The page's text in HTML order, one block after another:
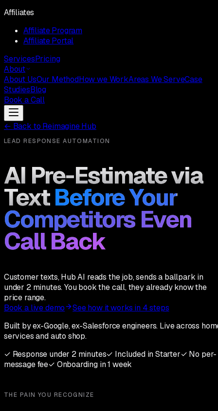
Affiliates
Affiliate Program
Affiliate Portal
ServicesPricing
About
About UsOur MethodHow we WorkAreas We ServeCase
StudiesBlog
Book a Call
← Back to Reimagine Hub
LEAD RESPONSE AUTOMATION
AI Pre-Estimate via
Text Before Your
Competitors Even
Call Back
Customer texts, Hub AI reads the job, sends a ballpark in
under 2 minutes. You book the call, they already know the
price range.
Book a live demo
See how it works in 4 steps
Built by ex-Google, ex-Salesforce engineers. Live across
services and auto shop.
✓ Response under 2 minutes✓ Included in Starter✓ No per-
message fee✓ Onboarding in 1 week
THE PAIN YOU RECOGNIZE